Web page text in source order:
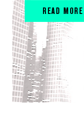
READ MORE